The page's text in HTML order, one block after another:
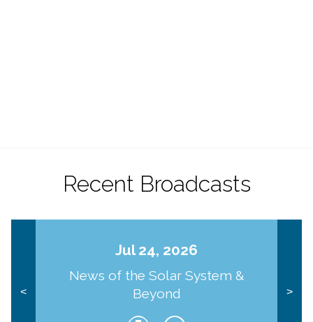
Recent Broadcasts
<
Jul 24, 2026
News of the Solar System &
Beyond
>